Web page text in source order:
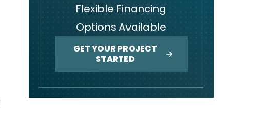
Flexible Financing
Options Available
GET YOUR PROJECT
STARTED